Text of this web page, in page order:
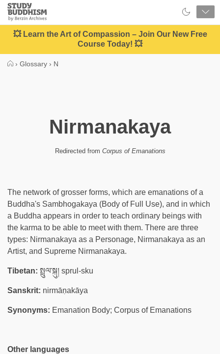
Close
Study
Buddhism
Home
💥 Learn the Art of Compassion – Join Our New Free
Course Today! 💥
› Glossary › N
Nirmanakaya
Redirected from Corpus of Emanations
The network of grosser forms, which are emanations of a
Buddha's Sambhogakaya (Body of Full Use), and in which
a Buddha appears in order to teach ordinary beings with
the karma to be able to meet with them. There are three
types: Nirmanakaya as a Personage, Nirmanakaya as an
Artist, and Supreme Nirmanakaya.
Tibetan: སྤྲུལ་སྐུ། sprul-sku
Sanskrit: nirmāṇakāya
Synonyms: Emanation Body; Corpus of Emanations
Other languages